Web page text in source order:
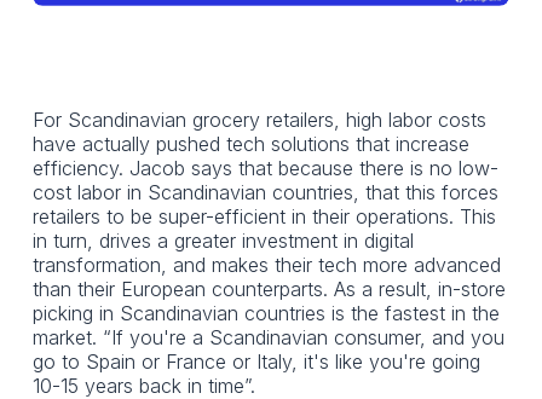
For Scandinavian grocery retailers, high labor costs
have actually pushed tech solutions that increase
efficiency. Jacob says that because there is no low-
cost labor in Scandinavian countries, that this forces
retailers to be super-efficient in their operations. This
in turn, drives a greater investment in digital
transformation, and makes their tech more advanced
than their European counterparts. As a result, in-store
picking in Scandinavian countries is the fastest in the
market. “If you're a Scandinavian consumer, and you
go to Spain or France or Italy, it's like you're going
10-15 years back in time”.